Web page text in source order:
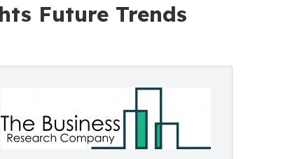
Future Trends